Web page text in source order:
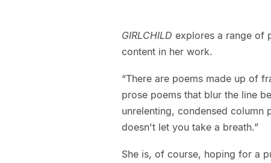
GIRLCHILD explores a range of
content in her work.
“There are poems made up of
prose poems that blur the line
unrelenting, condensed column
doesn't let you take a breath.”
She is, of course, hoping for a